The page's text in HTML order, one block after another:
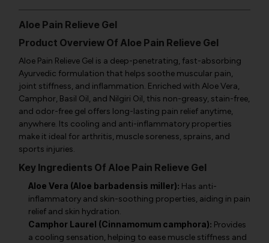
Aloe Pain Relieve Gel
Product Overview Of Aloe Pain Relieve Gel
Aloe Pain Relieve Gel is a deep-penetrating, fast-absorbing
Ayurvedic formulation that helps soothe muscular pain,
joint stiffness, and inflammation. Enriched with Aloe Vera,
Camphor, Basil Oil, and Nilgiri Oil, this non-greasy, stain-free,
and odor-free gel offers long-lasting pain relief anytime,
anywhere. Its cooling and anti-inflammatory properties
make it ideal for arthritis, muscle soreness, sprains, and
sports injuries.
Key Ingredients Of Aloe Pain Relieve Gel
Aloe Vera (Aloe barbadensis miller): Has anti-
inflammatory and skin-soothing properties, aiding in pain
relief and skin hydration.
Camphor Laurel (Cinnamomum camphora): Provides
a cooling sensation, helping to ease muscle stiffness and